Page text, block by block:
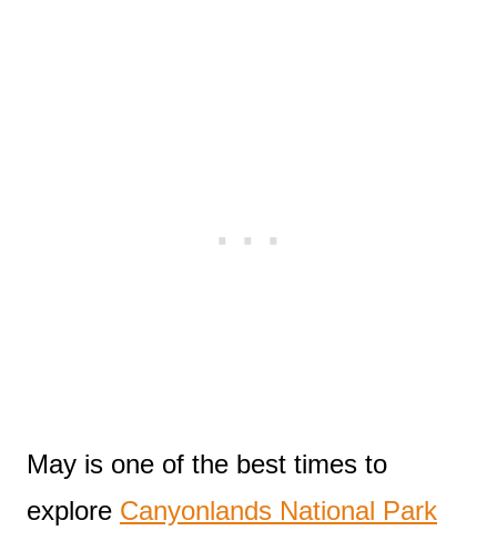
May is one of the best times to
explore Canyonlands National Park